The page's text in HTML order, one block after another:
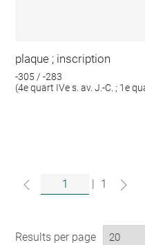
plaque ; inscription
-305 / -283
(4e quart IVe s. av. J.-C. ; 1e
| 1
Results per page